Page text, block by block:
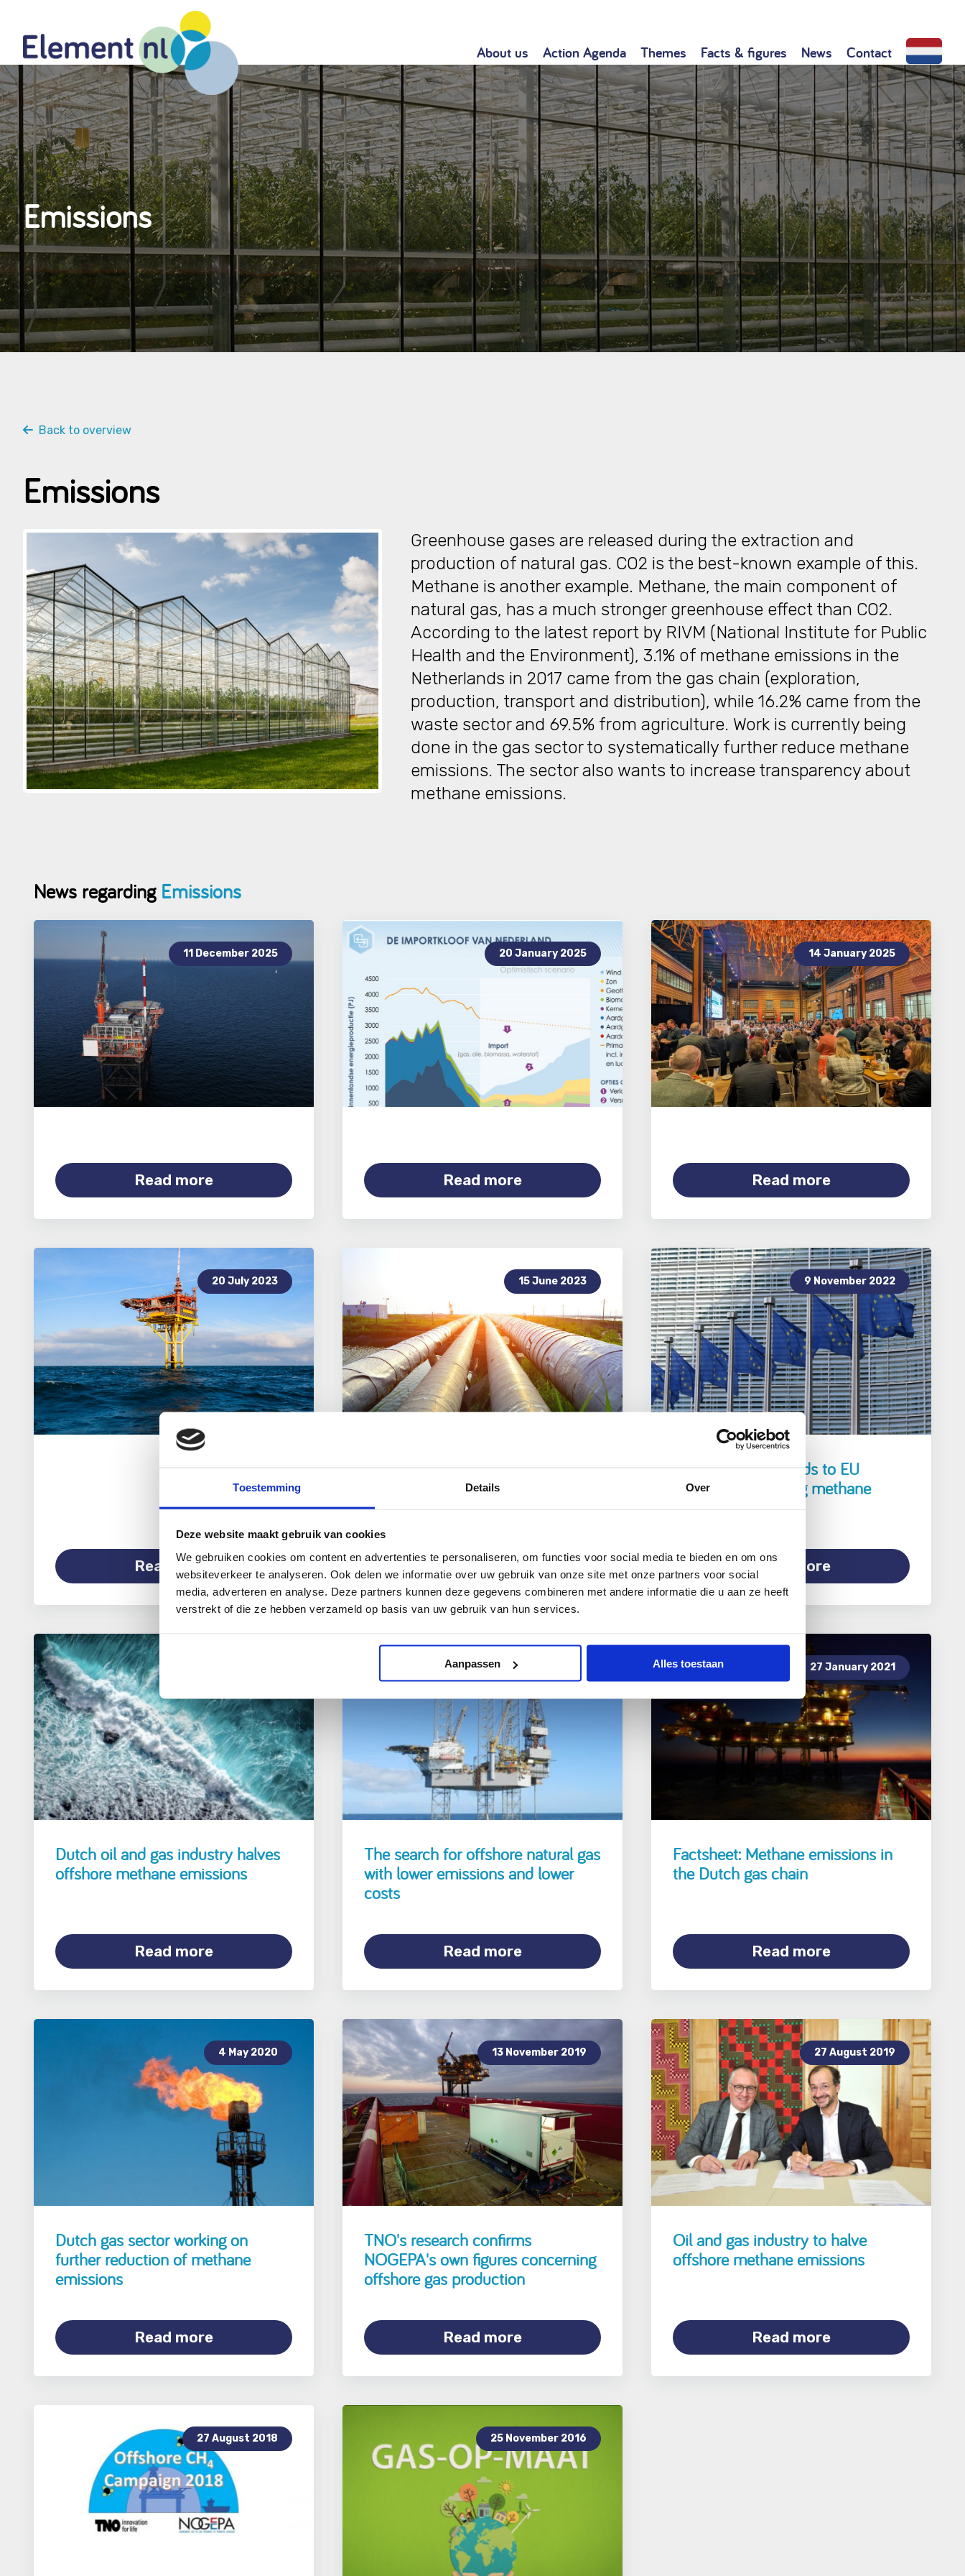
Toestemming Details Over
Deze website maakt gebruik van cookies
We gebruiken cookies om content en advertenties te personaliseren, om functies voor social media te bieden en om ons
websiteverkeer te analyseren. Ook delen we informatie over uw gebruik van onze site met onze partners voor social
media, adverteren en analyse. Deze partners kunnen deze gegevens combineren met andere informatie die u aan ze heeft
verstrekt of die ze hebben verzameld op basis van uw gebruik van hun services.
Aanpassen Alles toestaan
inhoud
About us Action Agenda Themes Facts & figures News Contact
Emissions
Back to overview
Emissions
Greenhouse gases are released during the extraction and
production of natural gas. CO2 is the best-known example of this.
Methane is another example. Methane, the main component of
natural gas, has a much stronger greenhouse effect than CO2.
According to the latest report by RIVM (National Institute for Public
Health and the Environment), 3.1% of methane emissions in the
Netherlands in 2017 came from the gas chain (exploration,
production, transport and distribution), while 16.2% came from the
waste sector and 69.5% from agriculture. Work is currently being
done in the gas sector to systematically further reduce methane
emissions. The sector also wants to increase transparency about
methane emissions.
News regarding Emissions
11 December 2025
Read more
20 January 2025
Read more
14 January 2025
Read more
20 July 2023
Read more
15 June 2023
Read more
9 November 2022
Element NL responds to EU
legislation regarding methane
Read more
Dutch oil and gas industry halves
offshore methane emissions
Read more
25 March 2021
The search for offshore natural gas
with lower emissions and lower
costs
Read more
27 January 2021
Factsheet: Methane emissions in
the Dutch gas chain
Read more
4 May 2020
Dutch gas sector working on
further reduction of methane
emissions
Read more
13 November 2019
TNO's research confirms
NOGEPA's own figures concerning
offshore gas production
Read more
27 August 2019
Oil and gas industry to halve
offshore methane emissions
Read more
27 August 2018 25 November 2016